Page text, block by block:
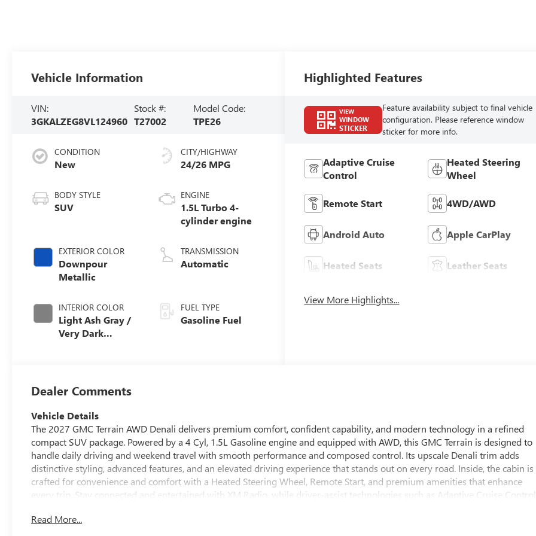
Vehicle Information
VIN:
3GKALZEG8VL124960
Stock #:
T27002
Model Code:
TPE26
CONDITION
New
BODY STYLE
SUV
EXTERIOR COLOR
Downpour
Metallic
INTERIOR COLOR
Light Ash Gray /
Very Dark
Appointed Seat
Trim
CITY/HIGHWAY
24/26 MPG
ENGINE
1.5L Turbo 4-
cylinder engine
TRANSMISSION
Automatic
FUEL TYPE
Gasoline Fuel
Highlighted Features
VIEW
WINDOW
STICKER
Feature availability subject to final vehicle
configuration. Please reference window
sticker for more info.
Adaptive Cruise
Control
Heated Steering
Wheel
Remote Start 4WD/AWD
Android Auto Apple CarPlay
Heated Seats Leather Seats
View More Highlights...
Dealer Comments
Vehicle Details
The 2027 GMC Terrain AWD Denali delivers premium comfort, confident capability, and modern technology in a refined
compact SUV package. Powered by a 4 Cyl, 1.5L Gasoline engine and equipped with AWD, this GMC Terrain is designed to
handle daily driving and weekend travel with smooth performance and composed control. Its upscale Denali trim adds
distinctive styling, advanced features, and an elevated driving experience that stands out on every road. Inside, the cabin is
crafted for convenience and comfort with a Heated Steering Wheel, Remote Start, and premium amenities that enhance
every trip. Stay connected and entertained with XM Radio, while driver-assist technologies such as Adaptive Cruise Control
town or heading out on a longer drive, the GMC Terrain Denali offers the technology and comfort drivers appreciate. This
Read More...